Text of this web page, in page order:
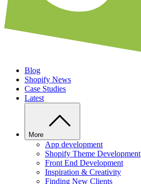
Blog
Shopify News
Case Studies
Latest
More
App development
Shopify Theme Development
Front End Development
Inspiration & Creativity
Finding New Clients